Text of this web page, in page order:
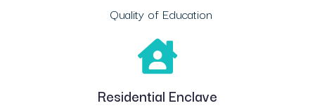
Quality of Education
Residential Enclave